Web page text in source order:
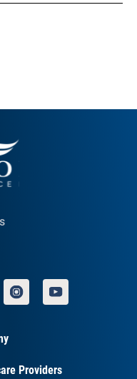
Providers